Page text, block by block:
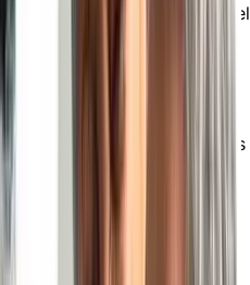
downtown Whitby,
community offering
lush outdoor green spaces,
exceptional
and fostering a home-like
community of residents